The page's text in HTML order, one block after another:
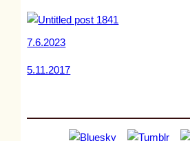
7.6.2023
5.11.2017